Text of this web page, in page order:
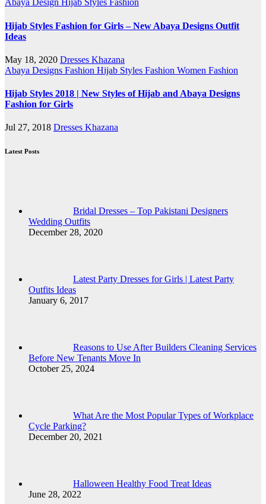
Abaya Design Hijab Styles Fashion
Hijab Styles Fashion for Girls – New Abaya Designs Outfit
Ideas
May 18, 2020 Dresses Khazana
Abaya Designs Fashion Hijab Styles Fashion Women Fashion
Hijab Styles 2018 | New Styles of Hijab and Abaya Designs
Fashion for Girls
Jul 27, 2018 Dresses Khazana
Latest Posts
Bridal Dresses – Top Pakistani Designers
Wedding Outfits
December 28, 2020
Latest Party Dresses for Girls | Latest Party
Outfits Ideas
January 6, 2017
Reasons to Use After Builders Cleaning Services
Before New Tenants Move In
October 25, 2024
What Are the Most Popular Types of Workplace
Cycle Parking?
December 20, 2021
Halloween Healthy Food Treat Ideas
June 28, 2022